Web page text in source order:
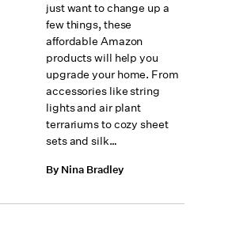
just want to change up a
few things, these
affordable Amazon
products will help you
upgrade your home. From
accessories like string
lights and air plant
terrariums to cozy sheet
sets and silk…
By Nina Bradley